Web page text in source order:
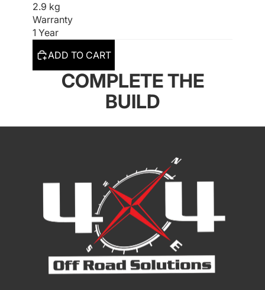
2.9 kg
Warranty
1 Year
ADD TO CART
COMPLETE THE
BUILD